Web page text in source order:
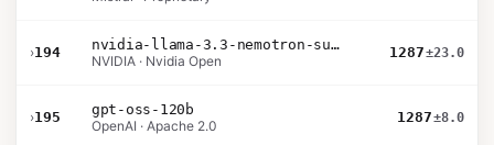
›194
nvidia-llama-3.3-nemotron-super-49b-v1.5
NVIDIA · Nvidia Open
1287±23.0
›195
gpt-oss-120b
OpenAI · Apache 2.0
1287±8.0